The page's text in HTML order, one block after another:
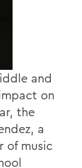
and
on
the
a
of music